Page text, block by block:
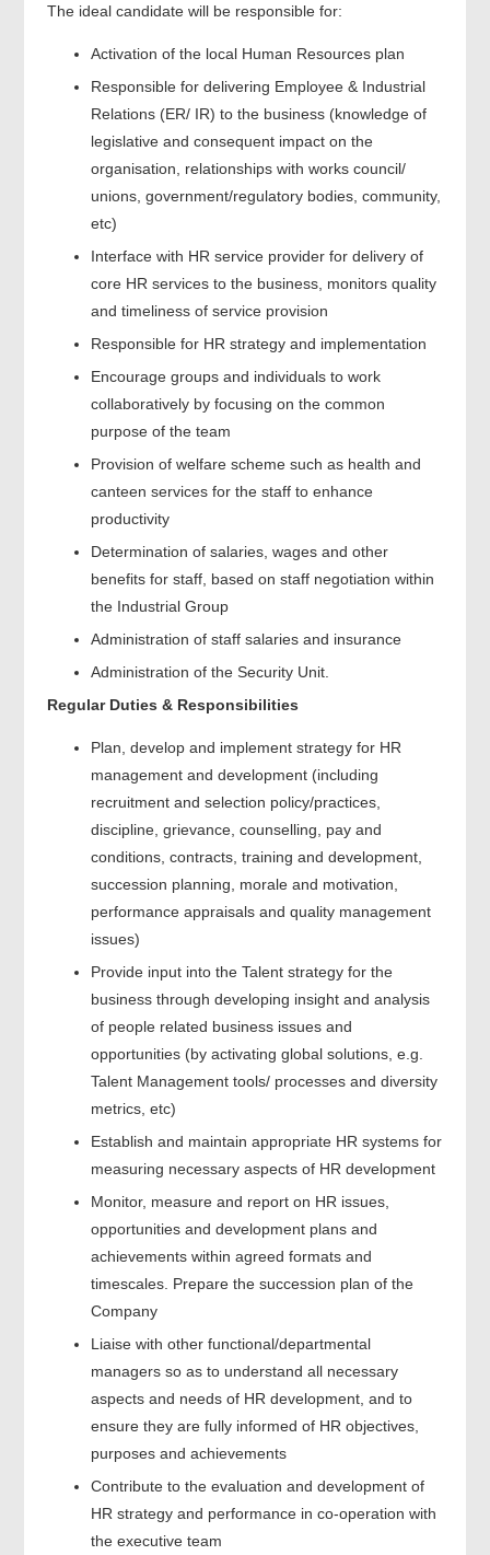
The ideal candidate will be responsible for:
Activation of the local Human Resources plan
Responsible for delivering Employee & Industrial
Relations (ER/ IR) to the business (knowledge of
legislative and consequent impact on the
organisation, relationships with works council/
unions, government/regulatory bodies, community,
etc)
Interface with HR service provider for delivery of
core HR services to the business, monitors quality
and timeliness of service provision
Responsible for HR strategy and implementation
Encourage groups and individuals to work
collaboratively by focusing on the common
purpose of the team
Provision of welfare scheme such as health and
canteen services for the staff to enhance
productivity
Determination of salaries, wages and other
benefits for staff, based on staff negotiation within
the Industrial Group
Administration of staff salaries and insurance
Administration of the Security Unit.
Regular Duties & Responsibilities
Plan, develop and implement strategy for HR
management and development (including
recruitment and selection policy/practices,
discipline, grievance, counselling, pay and
conditions, contracts, training and development,
succession planning, morale and motivation,
performance appraisals and quality management
issues)
Provide input into the Talent strategy for the
business through developing insight and analysis
of people related business issues and
opportunities (by activating global solutions, e.g.
Talent Management tools/ processes and diversity
metrics, etc)
Establish and maintain appropriate HR systems for
measuring necessary aspects of HR development
Monitor, measure and report on HR issues,
opportunities and development plans and
achievements within agreed formats and
timescales. Prepare the succession plan of the
Company
Liaise with other functional/departmental
managers so as to understand all necessary
aspects and needs of HR development, and to
ensure they are fully informed of HR objectives,
purposes and achievements
Contribute to the evaluation and development of
HR strategy and performance in co-operation with
the executive team